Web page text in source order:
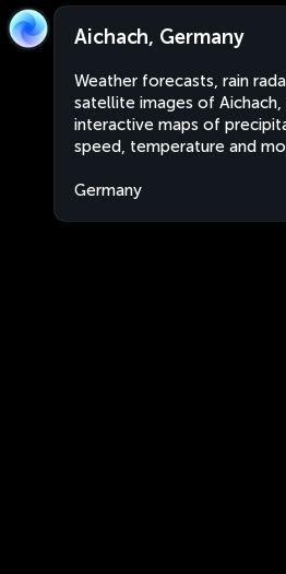
Aichach, Germany
Weather forecasts, rain
satellite images of Aichach,
interactive maps of
speed, temperature and
Germany